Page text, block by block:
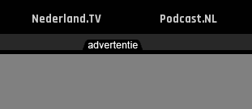
Nederland.TV Podcast.NL